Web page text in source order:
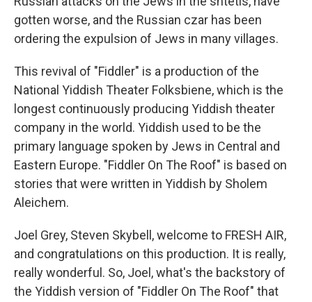
gotten worse, and the Russian czar has been
ordering the expulsion of Jews in many villages.
This revival of "Fiddler" is a production of the
National Yiddish Theater Folksbiene, which is the
longest continuously producing Yiddish theater
company in the world. Yiddish used to be the
primary language spoken by Jews in Central and
Eastern Europe. "Fiddler On The Roof" is based on
stories that were written in Yiddish by Sholem
Aleichem.
Joel Grey, Steven Skybell, welcome to FRESH AIR,
and congratulations on this production. It is really,
really wonderful. So, Joel, what's the backstory of
the Yiddish version of "Fiddler On The Roof" that